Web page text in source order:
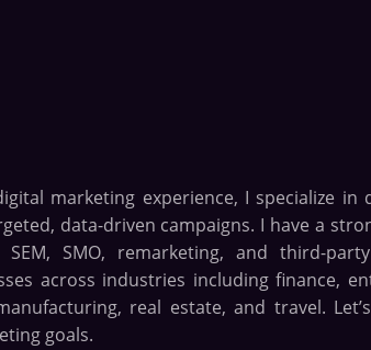
marketing experience, I specialize
data-driven campaigns. I have a
SEM, SMO, remarketing, and third-
across industries including finance,
real estate, and travel.
goals.